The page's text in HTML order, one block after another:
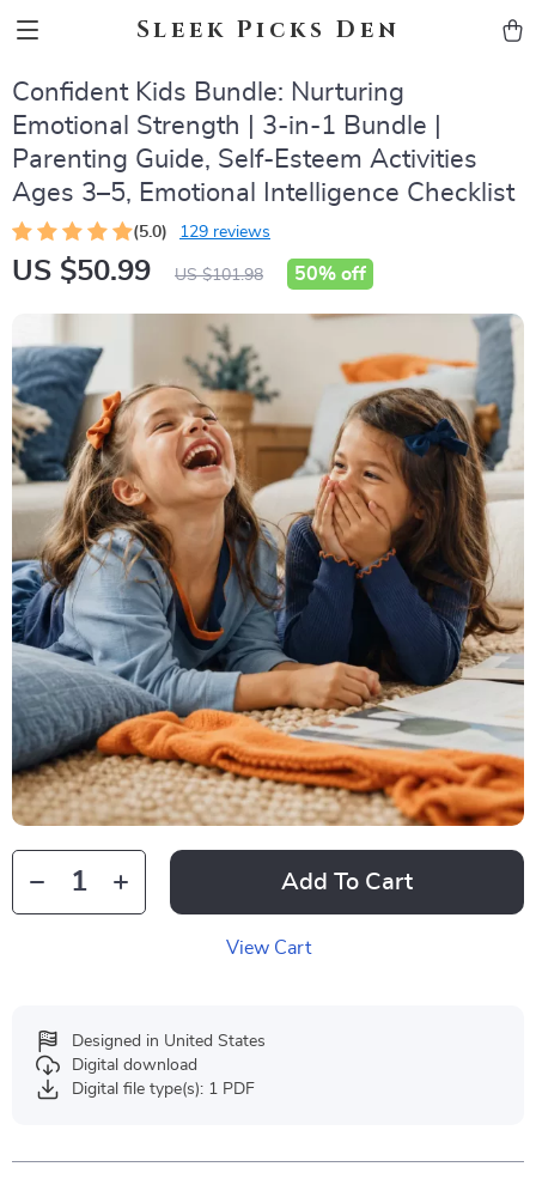
Sleek Picks Den
Confident Kids Bundle: Nurturing
Emotional Strength | 3-in-1 Bundle |
Parenting Guide, Self-Esteem Activities
Ages 3–5, Emotional Intelligence Checklist
(5.0) 129 reviews
US $50.99 US $101.98 50% off
Add To Cart
View Cart
Designed in United States
Digital download
Digital file type(s): 1 PDF